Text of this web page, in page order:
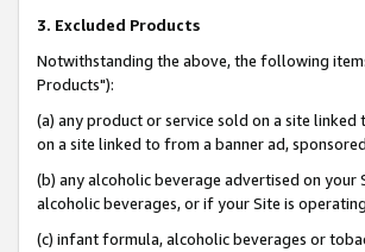
3. Excluded Products
Notwithstanding the above, the following
Products"):
(a) any product or service sold on a site
on a site linked to from a banner ad,
(b) any alcoholic beverage advertised on
alcoholic beverages, or if your Site is
(c) infant formula, alcoholic beverages or